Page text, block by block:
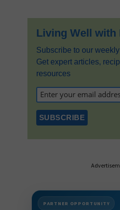
Living Well with
Subscribe to our
Get expert articles,
resources
PARTNER OPPORTUNITY